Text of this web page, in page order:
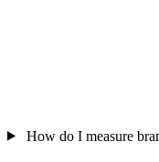
How do I measure